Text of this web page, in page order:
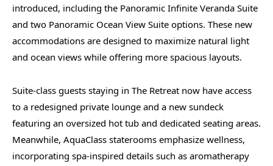
introduced, including the Panoramic Infinite Veranda Suite
and two Panoramic Ocean View Suite options. These new
accommodations are designed to maximize natural light
and ocean views while offering more spacious layouts.
Suite-class guests staying in The Retreat now have access
to a redesigned private lounge and a new sundeck
featuring an oversized hot tub and dedicated seating areas.
Meanwhile, AquaClass staterooms emphasize wellness,
incorporating spa-inspired details such as aromatherapy